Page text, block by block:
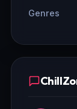
Genres